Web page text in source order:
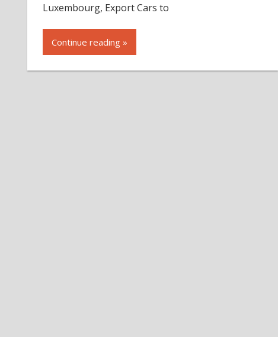
Luxembourg, Export Cars to
Continue reading »